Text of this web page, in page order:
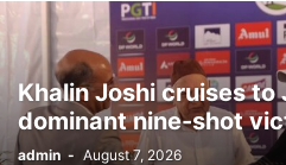
Khalin Joshi cruises
dominant nine-shot
admin - August 7, 2026